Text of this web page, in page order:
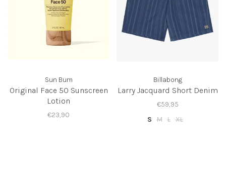
Sun Bum
Original Face 50 Sunscreen
Lotion
€23,90
Billabong
Larry Jacquard Short Denim
€59,95
S
M L XL